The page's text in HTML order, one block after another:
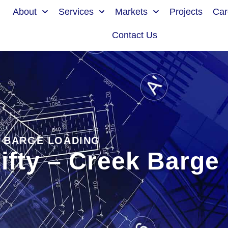
About Services Markets Projects
Contact Us
BARGE LOADING
– Creek